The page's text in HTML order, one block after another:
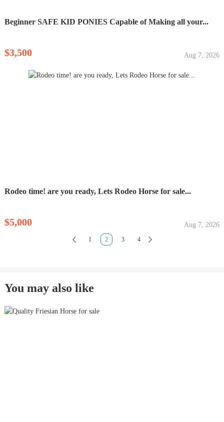
Beginner SAFE KID PONIES Capable of Making all your...
$3,500 Aug 7, 2026
Rodeo time! are you ready, Lets Rodeo Horse for sale...
$5,000 Aug 7, 2026
1 2 3 4
You may also like